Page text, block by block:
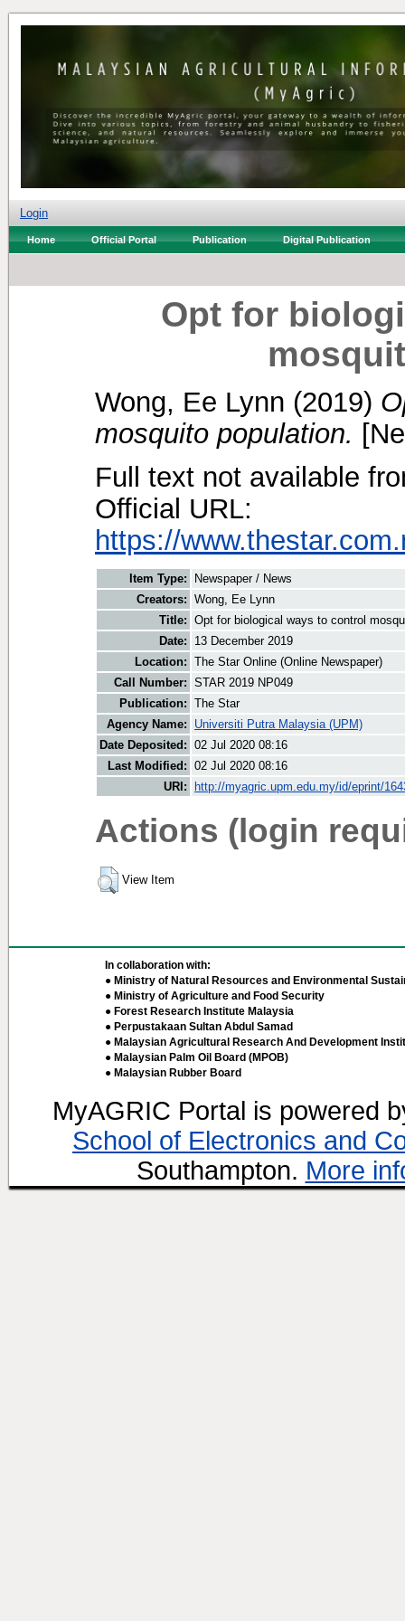
Login
Home Official Portal Publication Digital Publication
Opt for
Wong, Ee Lynn (2019)
mosquito population.
Full text not available
Official URL:
https://
Item Type:
Newspaper / News
Creators: Wong, Ee Lynn
Title: Opt for biological ways to control
Date:
13 December 2019
Location: The Star Online (Online Newspaper)
Call Number: STAR 2019 NP049
Publication: The Star
Agency Name:
Universiti Putra Malaysia (UPM)
Date Deposited: 02 Jul 2020 08:16
Last Modified: 02 Jul 2020 08:16
URI:
http://myagric.upm.edu.my/id/eprint/
Actions (login
View Item
In collaboration with:
● Ministry of Natural Resources and Environmental
● Ministry of Agriculture and Food Security
● Forest Research Institute Malaysia
● Perpustakaan Sultan Abdul Samad
● Malaysian Agricultural Research And Development
● Malaysian Palm Oil Board (MPOB)
● Malaysian Rubber Board
MyAGRIC Portal is powered
School of Electronics and
Southampton. More